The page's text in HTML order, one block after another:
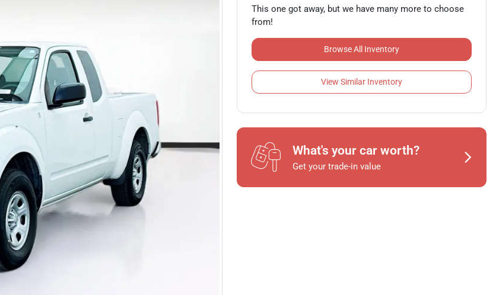
This one got away, but we have many more to choose
from!
Browse All Inventory
View Similar Inventory
What's your car worth?
Get your trade-in value